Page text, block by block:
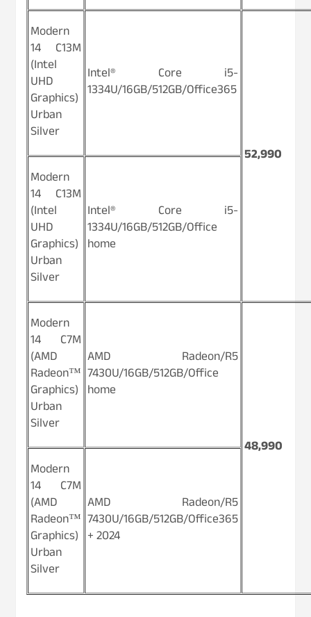
Modern
14 C13M
(Intel
UHD
Graphics)
Urban
Silver
Intel® Core i5-
1334U/16GB/512GB/Office365
52,990
Modern
14 C13M
(Intel
UHD
Graphics)
Urban
Silver
Intel® Core i5-
1334U/16GB/512GB/Office
home
Modern
14 C7M
(AMD
Radeon™
Graphics)
Urban
Silver
AMD Radeon/R5
7430U/16GB/512GB/Office
home
48,990
Modern
14 C7M
(AMD
Radeon™
Graphics)
Urban
Silver
AMD Radeon/R5
7430U/16GB/512GB/Office365
+ 2024